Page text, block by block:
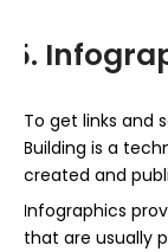
5.
To get links and
Building is a
created and
Infographics
that are usually